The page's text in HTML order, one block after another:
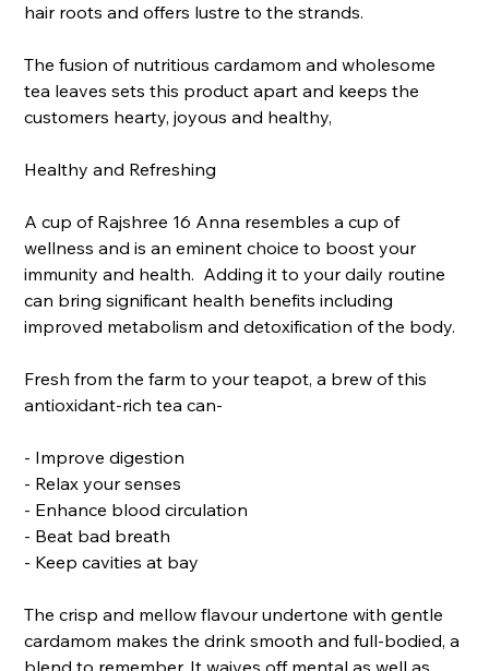
hair roots and offers lustre to the strands.
The fusion of nutritious cardamom and wholesome
tea leaves sets this product apart and keeps the
customers hearty, joyous and healthy,
Healthy and Refreshing
A cup of Rajshree 16 Anna resembles a cup of
wellness and is an eminent choice to boost your
immunity and health. Adding it to your daily routine
can bring significant health benefits including
improved metabolism and detoxification of the body.
Fresh from the farm to your teapot, a brew of this
antioxidant-rich tea can-
- Improve digestion
- Relax your senses
- Enhance blood circulation
- Beat bad breath
- Keep cavities at bay
The crisp and mellow flavour undertone with gentle
cardamom makes the drink smooth and full-bodied, a
blend to remember. It waives off mental as well as